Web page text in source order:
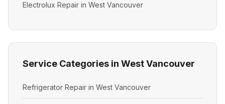
Electrolux Repair in West Vancouver
Service Categories in West Vancouver
Refrigerator Repair in West Vancouver